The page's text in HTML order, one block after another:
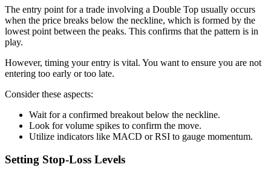
The entry point for a trade involving a Double Top usually occurs
when the price breaks below the neckline, which is formed by the
lowest point between the peaks. This confirms that the pattern is in
play.
However, timing your entry is vital. You want to ensure you are not
entering too early or too late.
Consider these aspects:
Wait for a confirmed breakout below the neckline.
Look for volume spikes to confirm the move.
Utilize indicators like MACD or RSI to gauge momentum.
Setting Stop-Loss Levels